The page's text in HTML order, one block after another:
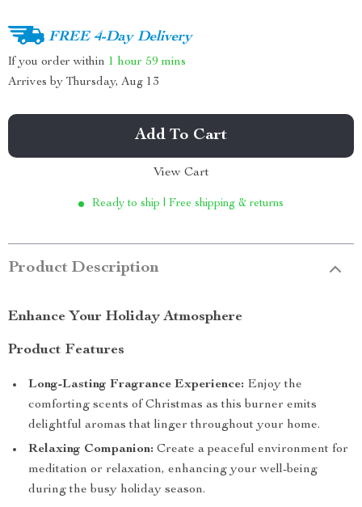
FREE 4-Day Delivery
If you order within 1 hour 59 mins
Arrives by Thursday, Aug 13
Add To Cart
View Cart
Ready to ship | Free shipping & returns
Product Description
Enhance Your Holiday Atmosphere
Product Features
Long-Lasting Fragrance Experience: Enjoy the
comforting scents of Christmas as this burner emits
delightful aromas that linger throughout your home.
Relaxing Companion: Create a peaceful environment for
meditation or relaxation, enhancing your well-being
during the busy holiday season.